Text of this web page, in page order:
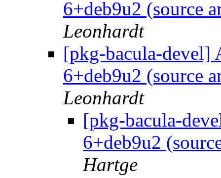
6+deb9u2 (source
Leonhardt
[pkg-bacula-devel]
6+deb9u2 (source
Leonhardt
[pkg-bacula-
6+deb9u2
Hartge